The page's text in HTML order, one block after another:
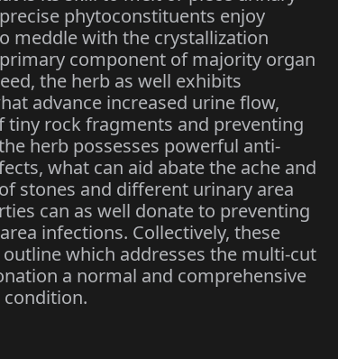
phytoconstituents enjoy
meddle with the crystallization
component of majority organ
the herb as well exhibits
advance increased urine flow,
rock fragments and preventing
herb possesses powerful anti-
what can aid abate the ache and
stones and different urinary area
can as well donate to preventing
infections. Collectively, these
which addresses the multi-cut
a normal and comprehensive